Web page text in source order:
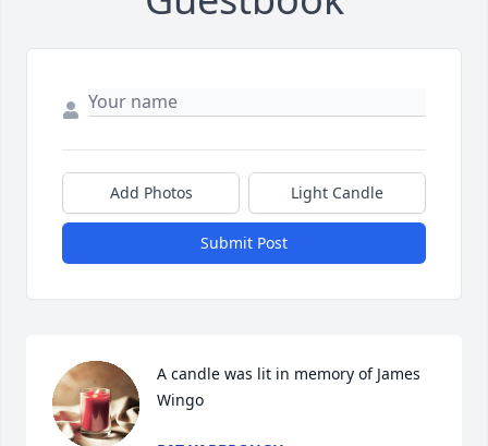
Add Photos Light Candle
Submit Post
A candle was lit in memory of James
Wingo